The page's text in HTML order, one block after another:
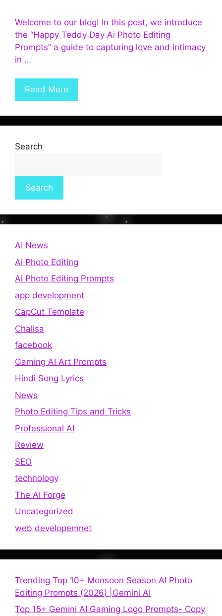
Welcome to our blog! In this post, we introduce
the “Happy Teddy Day Ai Photo Editing
Prompts” a guide to capturing love and intimacy
in …
Read More
Search
Search
AI News
Ai Photo Editing
Ai Photo Editing Prompts
app development
CapCut Template
Chalisa
facebook
Gaming AI Art Prompts
Hindi Song Lyrics
News
Photo Editing Tips and Tricks
Professional AI
Review
SEO
technology
The AI Forge
Uncategorized
web developemnet
Trending Top 10+ Monsoon Season AI Photo
Editing Prompts (2026) |Gemini AI
Top 15+ Gemini AI Gaming Logo Prompts- Copy